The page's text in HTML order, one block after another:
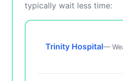
typically wait less time:
Trinity Hospital—